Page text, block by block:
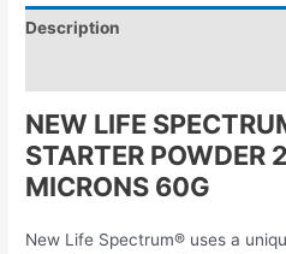
Description
NEW LIFE
STARTER
MICRONS 60G
New Life Spectrum® uses a